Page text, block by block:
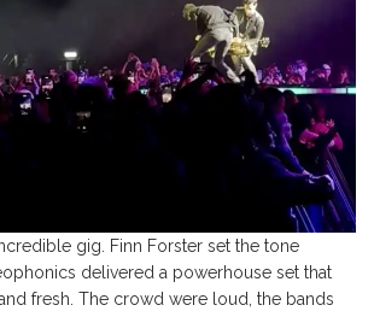
gig. Finn Forster set the tone
delivered a powerhouse set that
fresh. The crowd were loud, the bands